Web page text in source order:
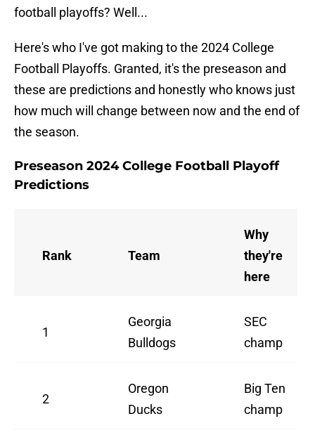
football playoffs? Well...
Here's who I've got making to the 2024 College
Football Playoffs. Granted, it's the preseason and
these are predictions and honestly who knows just
how much will change between now and the end of
the season.
Preseason 2024 College Football Playoff
Predictions
Rank Team
Why
they're
here
1
Georgia
Bulldogs
SEC
champ
2
Oregon
Ducks
Big Ten
champ